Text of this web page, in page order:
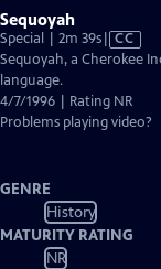
Sequoyah
Special | 2m 39sVideo
has
Captions
CC
Sequoyah, a Cherokee
language.
4/7/1996 | Rating NR
Problems playing video?
GENRE
History
MATURITY RATING
NR